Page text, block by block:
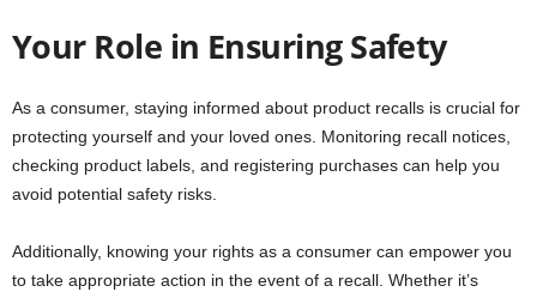
Your Role in Ensuring Safety
As a consumer, staying informed about product recalls is crucial for
protecting yourself and your loved ones. Monitoring recall notices,
checking product labels, and registering purchases can help you
avoid potential safety risks.
Additionally, knowing your rights as a consumer can empower you
to take appropriate action in the event of a recall. Whether it’s